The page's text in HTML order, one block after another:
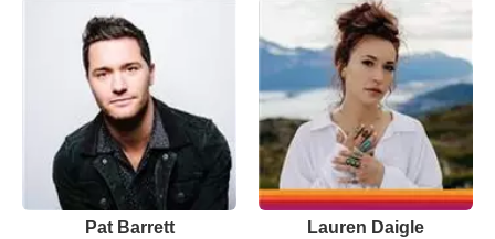
Pat Barrett Lauren Daigle